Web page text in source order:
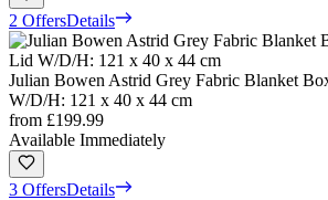
2 OffersDetails
Julian Bowen Astrid Grey Fabric Blanket
W/D/H: 121 x 40 x 44 cm
from £199.99
Available Immediately
3 OffersDetails